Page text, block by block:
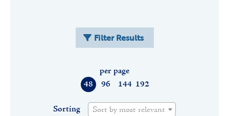
Filter Results
48 96 144 192
per page
Sorting Sort by most relevant